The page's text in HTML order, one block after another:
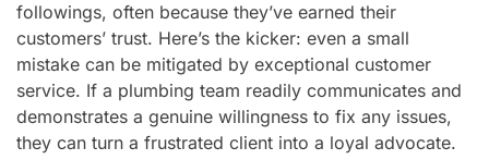
followings, often because they’ve earned their
customers’ trust. Here’s the kicker: even a small
mistake can be mitigated by exceptional customer
service. If a plumbing team readily communicates and
demonstrates a genuine willingness to fix any issues,
they can turn a frustrated client into a loyal advocate.